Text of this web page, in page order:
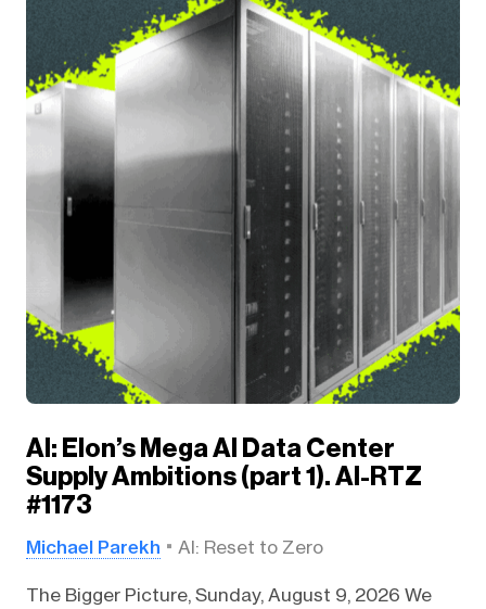
AI: Elon’s Mega AI Data Center
Supply Ambitions (part 1). AI-RTZ
#1173
Michael Parekh AI: Reset to Zero
The Bigger Picture, Sunday, August 9, 2026 We